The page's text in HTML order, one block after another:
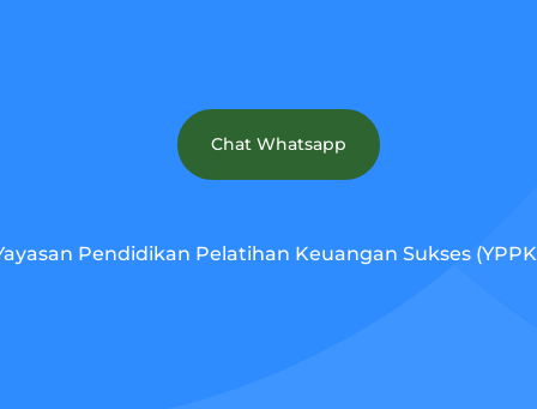
Chat Whatsapp
Pendidikan Pelatihan Keuangan Sukses